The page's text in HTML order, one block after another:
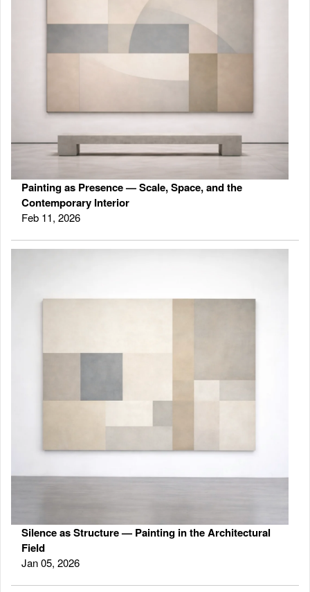
Painting as Presence — Scale, Space, and the
Contemporary Interior
Feb 11, 2026
Silence as Structure — Painting in the Architectural
Field
Jan 05, 2026